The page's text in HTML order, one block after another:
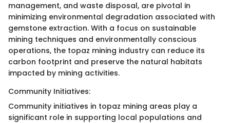
management, and waste disposal, are pivotal in
minimizing environmental degradation associated with
gemstone extraction. With a focus on sustainable
mining techniques and environmentally conscious
operations, the topaz mining industry can reduce its
carbon footprint and preserve the natural habitats
impacted by mining activities.
Community Initiatives:
Community initiatives in topaz mining areas play a
significant role in supporting local populations and